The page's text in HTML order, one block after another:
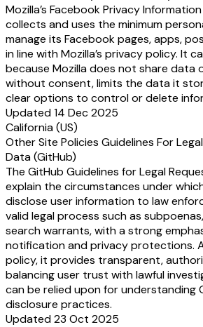
Mozilla’s Facebook Privacy
collects and uses the minimum
manage its Facebook pages, apps,
in line with Mozilla’s privacy policy. It
because Mozilla does not share data
without consent, limits the data it
clear options to control or delete
Updated 14 Dec 2025
California (US)
Other Site Policies Guidelines For
Data (GitHub)
The GitHub Guidelines for Legal
explain the circumstances under
disclose user information to law
valid legal process such as
search warrants, with a strong
notification and privacy protections.
policy, it provides transparent,
balancing user trust with lawful
can be relied upon for understanding
disclosure practices.
Updated 23 Oct 2025